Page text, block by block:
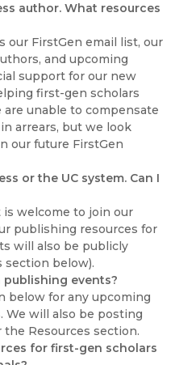
author. What resources
our FirstGen email list, our
and upcoming
support for our new
first-gen scholars
unable to compensate
arrears, but we look
our future FirstGen
or the UC system. Can I
welcome to join our
publishing resources for
will also be publicly
section below).
publishing events?
below for any upcoming
We will also be posting
Resources section.
for first-gen scholars